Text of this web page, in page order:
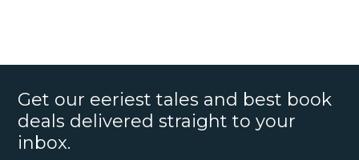
Get our eeriest tales and best book
deals delivered straight to your
inbox.